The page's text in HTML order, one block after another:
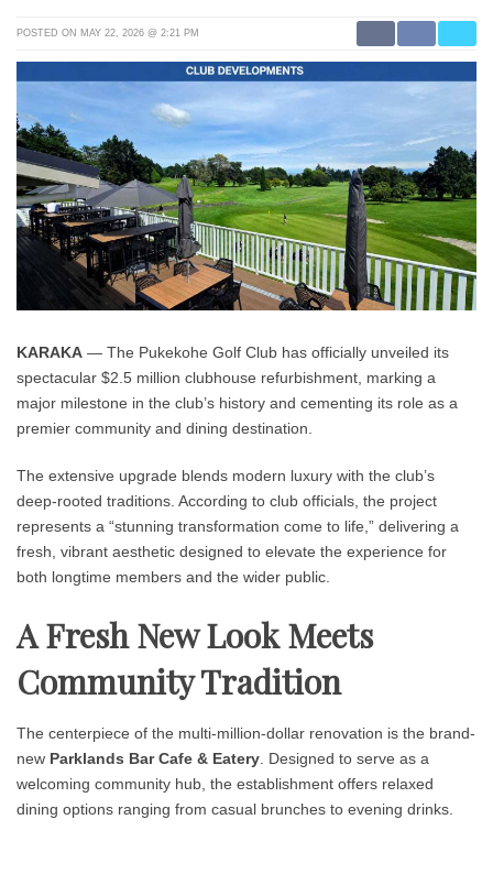
POSTED ON MAY 22, 2026 @ 2:21 PM
KARAKA — The Pukekohe Golf Club has officially unveiled its
spectacular $2.5 million clubhouse refurbishment, marking a
major milestone in the club’s history and cementing its role as a
premier community and dining destination.
The extensive upgrade blends modern luxury with the club’s
deep-rooted traditions. According to club officials, the project
represents a “stunning transformation come to life,” delivering a
fresh, vibrant aesthetic designed to elevate the experience for
both longtime members and the wider public.
A Fresh New Look Meets
Community Tradition
The centerpiece of the multi-million-dollar renovation is the brand-
new Parklands Bar Cafe & Eatery . Designed to serve as a
welcoming community hub, the establishment offers relaxed
dining options ranging from casual brunches to evening drinks.